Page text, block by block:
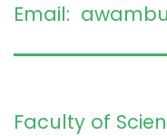
Email:
Faculty of